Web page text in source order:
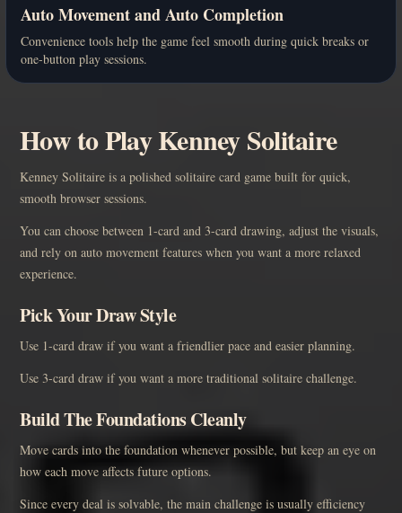
Auto Movement and Auto Completion
Convenience tools help the game feel smooth during quick breaks or
one-button play sessions.
How to Play Kenney Solitaire
Kenney Solitaire is a polished solitaire card game built for quick,
smooth browser sessions.
You can choose between 1-card and 3-card drawing, adjust the visuals,
and rely on auto movement features when you want a more relaxed
experience.
Pick Your Draw Style
Use 1-card draw if you want a friendlier pace and easier planning.
Use 3-card draw if you want a more traditional solitaire challenge.
Build The Foundations Cleanly
Move cards into the foundation whenever possible, but keep an eye on
how each move affects future options.
Since every deal is solvable, the main challenge is usually efficiency